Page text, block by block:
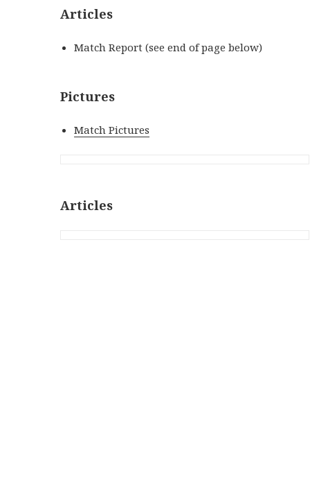
Articles
Match Report (see end of page below)
Pictures
Match Pictures
Articles